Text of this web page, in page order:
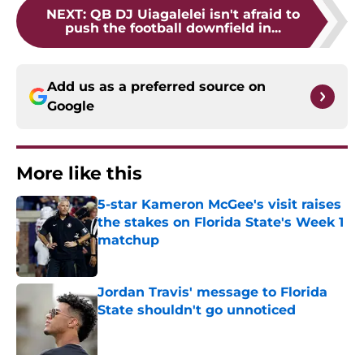
NEXT: QB DJ Uiagalelei isn't afraid to
push the football downfield in...
Add us as a preferred source on
Google
More like this
5-star Kameron McGee's visit raises
the stakes on Florida State's Week 1
matchup
Jordan Travis' message to Florida
State shouldn't go unnoticed
Published by on Invalid Date